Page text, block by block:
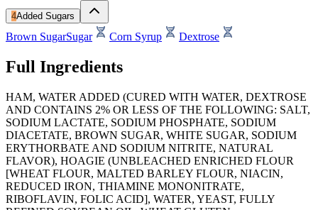
4Added Sugars
Brown SugarSugar Corn Syrup Dextrose
Full Ingredients
HAM, WATER ADDED (CURED WITH WATER, DEXTROSE
AND CONTAINS 2% OR LESS OF THE FOLLOWING: SALT,
SODIUM LACTATE, SODIUM PHOSPHATE, SODIUM
DIACETATE, BROWN SUGAR, WHITE SUGAR, SODIUM
ERYTHORBATE AND SODIUM NITRITE, NATURAL
FLAVOR), HOAGIE (UNBLEACHED ENRICHED FLOUR
[WHEAT FLOUR, MALTED BARLEY FLOUR, NIACIN,
REDUCED IRON, THIAMINE MONONITRATE,
RIBOFLAVIN, FOLIC ACID], WATER, YEAST, FULLY